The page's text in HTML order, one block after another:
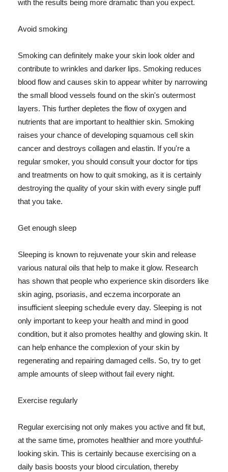
with the results being more dramatic than you expect.
Avoid smoking
Smoking can definitely make your skin look older and
contribute to wrinkles and darker lips. Smoking reduces
blood flow and causes skin to appear whiter by narrowing
the small blood vessels found on the skin's outermost
layers. This further depletes the flow of oxygen and
nutrients that are important to healthier skin. Smoking
raises your chance of developing squamous cell skin
cancer and destroys collagen and elastin. If you're a
regular smoker, you should consult your doctor for tips
and treatments on how to quit smoking, as it is certainly
destroying the quality of your skin with every single puff
that you take.
Get enough sleep
Sleeping is known to rejuvenate your skin and release
various natural oils that help to make it glow. Research
has shown that people who experience skin disorders like
skin aging, psoriasis, and eczema incorporate an
insufficient sleeping schedule every day. Sleeping is not
only important to keep your health and mind in good
condition, but it also promotes healthy and glowing skin. It
can help enhance the complexion of your skin by
regenerating and repairing damaged cells. So, try to get
ample amounts of sleep without fail every night.
Exercise regularly
Regular exercising not only makes you active and fit but,
at the same time, promotes healthier and more youthful-
looking skin. This is certainly because exercising on a
daily basis boosts your blood circulation, thereby